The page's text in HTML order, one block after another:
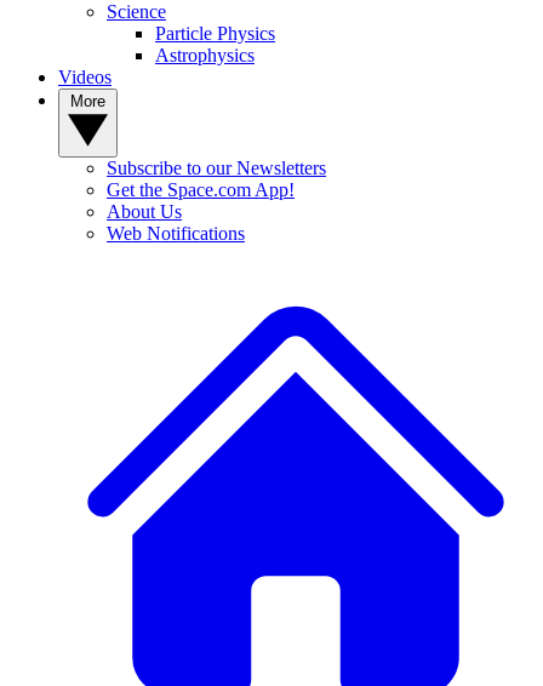
Science
Particle Physics
Astrophysics
Videos
Subscribe to our Newsletters
Get the Space.com App!
About Us
Web Notifications